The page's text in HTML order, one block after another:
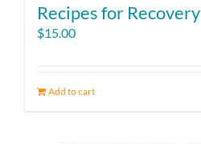
Recipes for Recovery
$15.00
Add to cart